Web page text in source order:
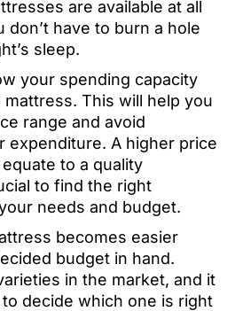
are available at all
don’t have to burn a hole
sleep.
your spending capacity
This will help you
range and avoid
expenditure. A higher price
to a quality
to find the right
needs and budget.
becomes easier
budget in hand.
in the market, and it
decide which one is right